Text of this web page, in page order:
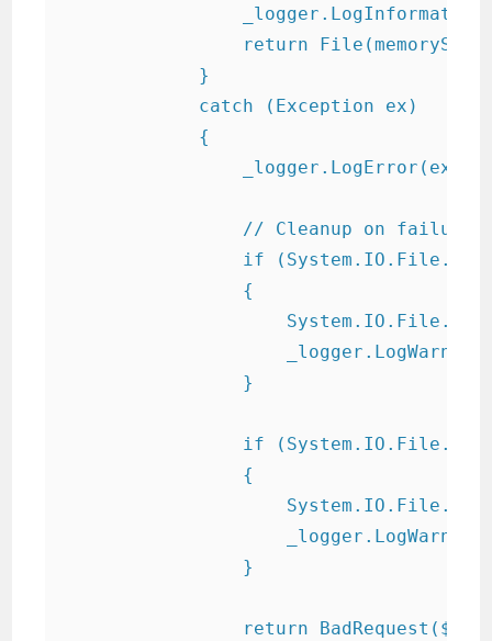
return
            }
            catch (Exception ex)
            {
_logger.LogError(ex,
                // Cleanup on failure
if
                {
                }
if
                {
                }
return